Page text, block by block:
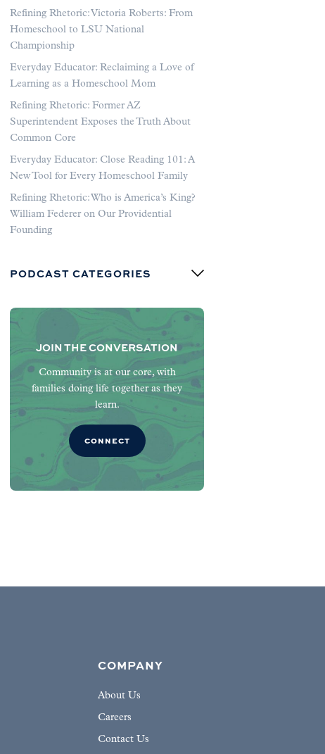
Refining Rhetoric: Victoria Roberts: From
Homeschool to LSU National
Championship
Everyday Educator: Reclaiming a Love of
Learning as a Homeschool Mom
Refining Rhetoric: Former AZ
Superintendent Exposes the Truth About
Common Core
Everyday Educator: Close Reading 101: A
New Tool for Every Homeschool Family
Refining Rhetoric: Who is America’s King?
William Federer on Our Providential
Founding
PODCAST CATEGORIES
JOIN THE CONVERSATION
Community is at our core, with
families doing life together as they
learn.
CONNECT
COMPANY
About Us
Careers
Contact Us